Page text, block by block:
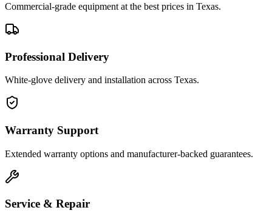
Commercial-grade equipment at the best prices in Texas.
Professional Delivery
White-glove delivery and installation across Texas.
Warranty Support
Extended warranty options and manufacturer-backed guarantees.
Service & Repair